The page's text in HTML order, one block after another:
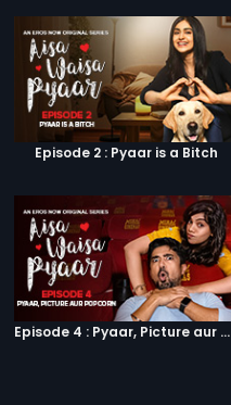
Episode 2 : Pyaar is a Bitch
Episode 4 : Pyaar, Picture aur Popcorn